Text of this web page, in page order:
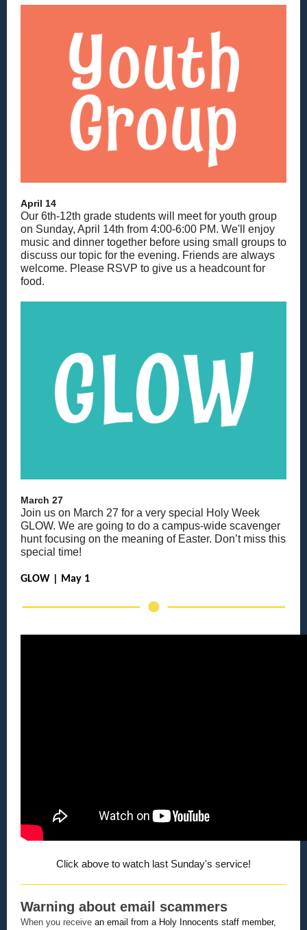
April 14
Our 6th-12th grade students will meet for youth group
on Sunday, April 14th from 4:00-6:00 PM. We'll enjoy
music and dinner together before using small groups to
discuss our topic for the evening. Friends are always
welcome. Please RSVP to give us a headcount for
food.
March 27
Join us on March 27 for a very special Holy Week
GLOW. We are going to do a campus-wide scavenger
hunt focusing on the meaning of Easter. Don’t miss this
special time!
GLOW | May 1
Click above to watch last Sunday's service!
Warning about email scammers
When you receive an email from a Holy Innocents staff member,